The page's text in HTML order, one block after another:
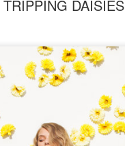
TRIPPING DAISIES